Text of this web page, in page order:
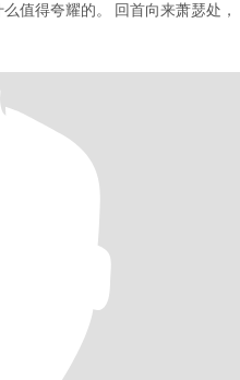
值得夸耀的。 回首向来萧瑟处